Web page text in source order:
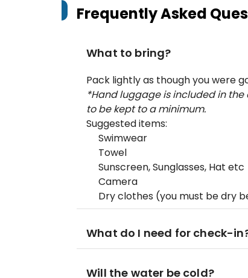
Frequently Asked
What to bring?
Pack lightly as though you were
*Hand luggage is included in
to be kept to a minimum.
Suggested items:
Swimwear
Towel
Sunscreen, Sunglasses, Hat etc
Camera
Dry clothes (you must be dry
What do I need for check-
Will the water be cold?